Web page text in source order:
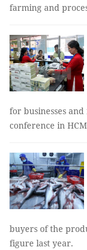
farming and
for businesses
conference in
buyers of the
figure last year.